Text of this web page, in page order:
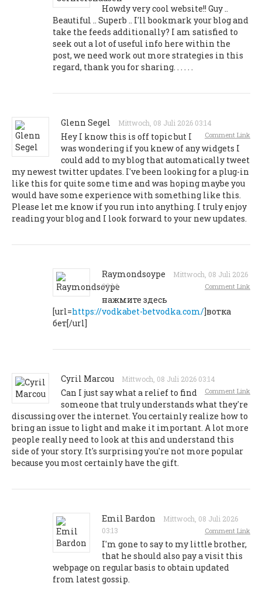
Howdy very cool website!! Guy ..
Beautiful .. Superb .. I'll bookmark your blog and
take the feeds additionally? I am satisfied to
seek out a lot of useful info here within the
post, we need work out more strategies in this
regard, thank you for sharing. . . . . .
Glenn Segel Mittwoch, 08 Juli 2026 03:14
Comment Link
Hey I know this is off topic but I
was wondering if you knew of any widgets I
could add to my blog that automatically tweet
my newest twitter updates. I've been looking for a plug-in
like this for quite some time and was hoping maybe you
would have some experience with something like this.
Please let me know if you run into anything. I truly enjoy
reading your blog and I look forward to your new updates.
Raymondsoype
Mittwoch, 08 Juli 2026
03:14
Comment Link
нажмите здесь
[url=https://vodkabet-betvodka.com/]вотка
бет[/url]
Cyril Marcou Mittwoch, 08 Juli 2026 03:14
Comment Link
Can I just say what a relief to find
someone that truly understands what they're
discussing over the internet. You certainly realize how to
bring an issue to light and make it important. A lot more
people really need to look at this and understand this
side of your story. It's surprising you're not more popular
because you most certainly have the gift.
Emil Bardon
Mittwoch, 08 Juli 2026
03:13
Comment Link
I'm gone to say to my little brother,
that he should also pay a visit this
webpage on regular basis to obtain updated
from latest gossip.